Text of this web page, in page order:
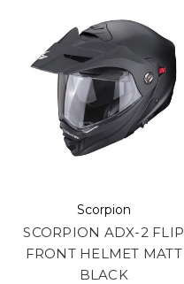
Scorpion
SCORPION ADX-2 FLIP
FRONT HELMET MATT
BLACK